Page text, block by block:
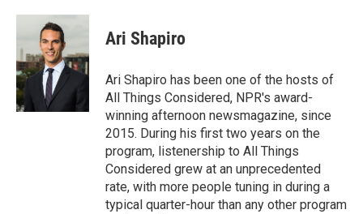
Ari Shapiro
Ari Shapiro has been one of the hosts of
All Things Considered, NPR's award-
winning afternoon newsmagazine, since
2015. During his first two years on the
program, listenership to All Things
Considered grew at an unprecedented
rate, with more people tuning in during a
typical quarter-hour than any other program